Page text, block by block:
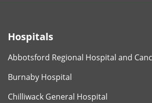
Hospitals
Abbotsford Regional Hospital and
Burnaby Hospital
Chilliwack General Hospital